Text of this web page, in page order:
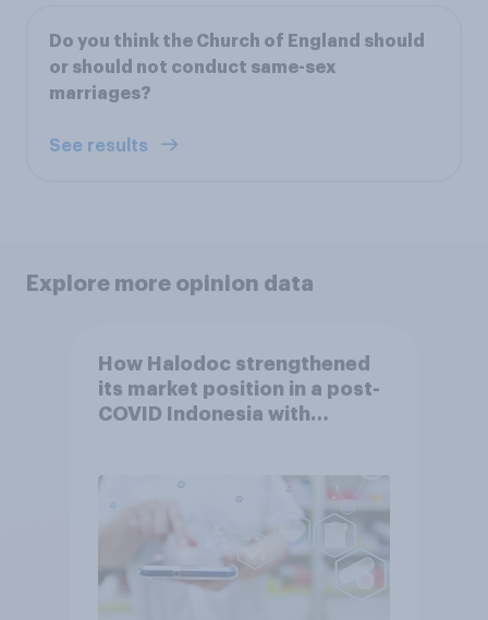
Do you think the Church of England should
or should not conduct same-sex
marriages?
See results
Explore more opinion data
How Halodoc strengthened
its market position in a post-
COVID Indonesia with